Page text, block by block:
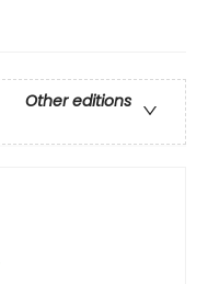
Other editions